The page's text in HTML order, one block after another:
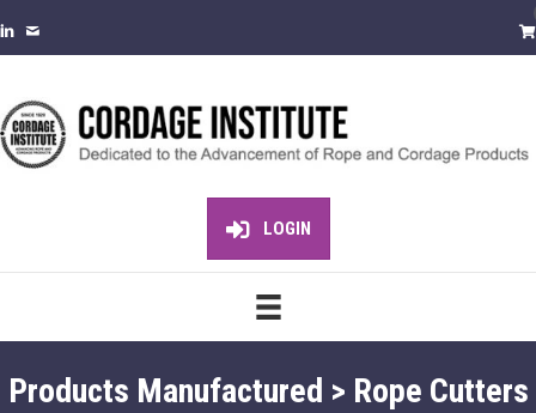
LOGIN
Products Manufactured > Rope Cutters